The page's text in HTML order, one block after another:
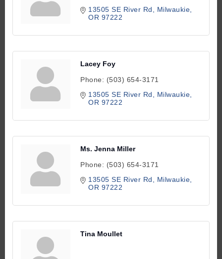
13505 SE River Rd
Milwaukie
OR 97222
Lacey Foy
Phone: (503) 654-3171
13505 SE River Rd
Milwaukie
OR 97222
Ms. Jenna Miller
Phone: (503) 654-3171
13505 SE River Rd
Milwaukie
OR 97222
Tina Moullet